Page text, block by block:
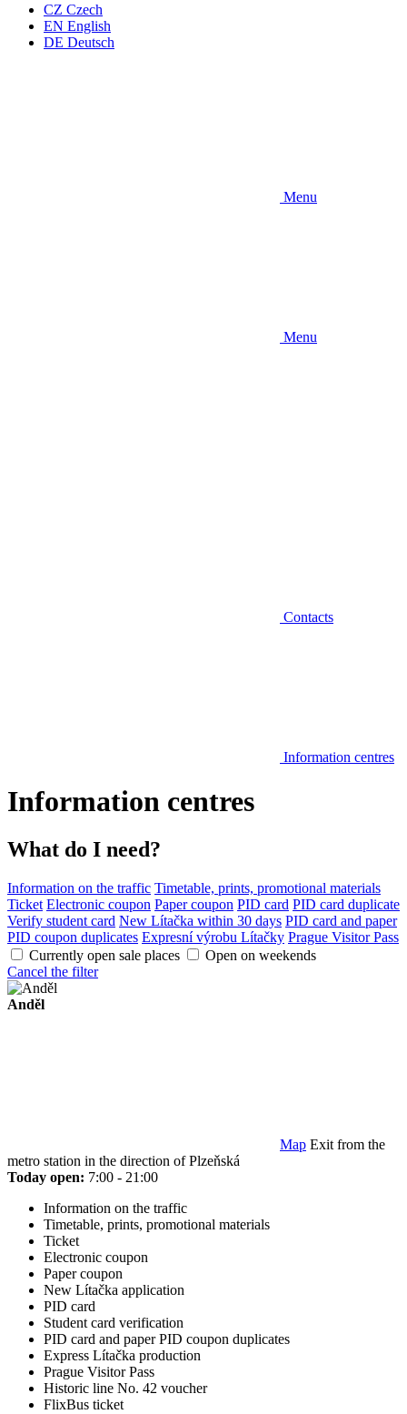
CZ Czech
EN English
DE Deutsch
Menu
Menu
Contacts
Information centres
Information centres
What do I need?
Information on the traffic Timetable, prints, promotional materials
Ticket Electronic coupon Paper coupon PID card PID card duplicate
Verify student card New Lítačka within 30 days PID card and paper
PID coupon duplicates Expresní výrobu Lítačky Prague Visitor Pass
Currently open sale places
Open on weekends
Cancel the filter
Anděl
Map Exit from the
metro station in the direction of Plzeňská
Today open: 7:00 - 21:00
Information on the traffic
Timetable, prints, promotional materials
Ticket
Electronic coupon
Paper coupon
New Lítačka application
PID card
Student card verification
PID card and paper PID coupon duplicates
Express Lítačka production
Prague Visitor Pass
Historic line No. 42 voucher
FlixBus ticket